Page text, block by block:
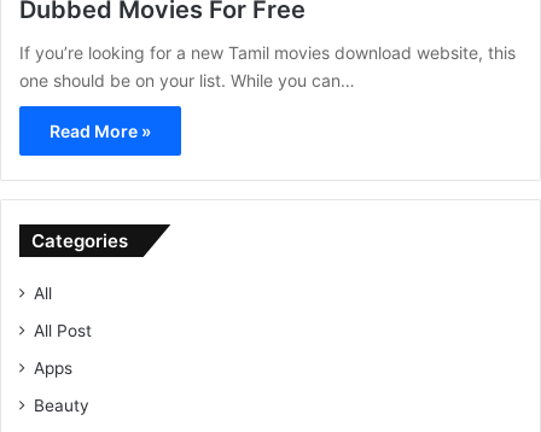
Dubbed Movies For Free
If you’re looking for a new Tamil movies download website, this
one should be on your list. While you can…
Read More »
Categories
All
All Post
Apps
Beauty